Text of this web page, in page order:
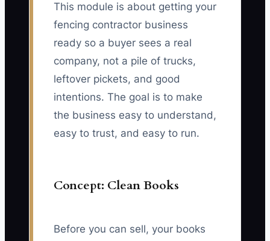
This module is about getting your
fencing contractor business
ready so a buyer sees a real
company, not a pile of trucks,
leftover pickets, and good
intentions. The goal is to make
the business easy to understand,
easy to trust, and easy to run.
Concept: Clean Books
Before you can sell, your books